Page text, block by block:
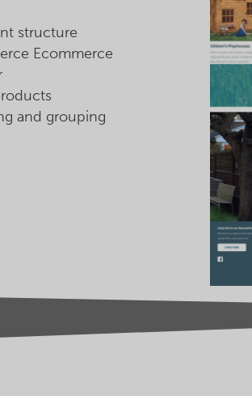
structure
Ecommerce
and grouping